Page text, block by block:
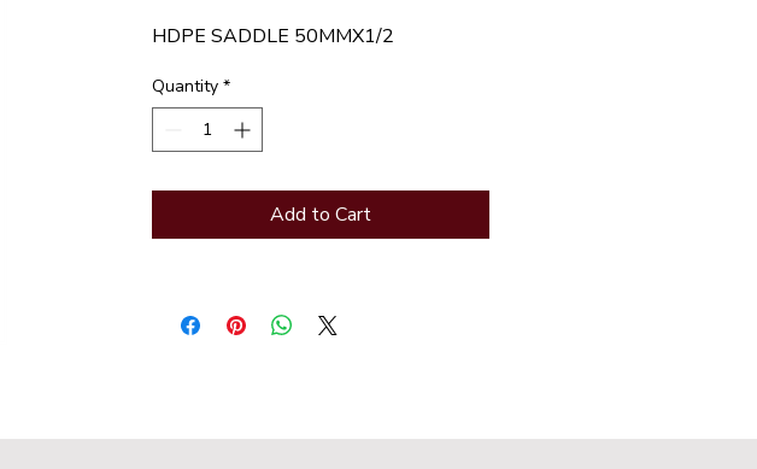
HDPE SADDLE 50MMX1/2
Quantity *
Add to Cart